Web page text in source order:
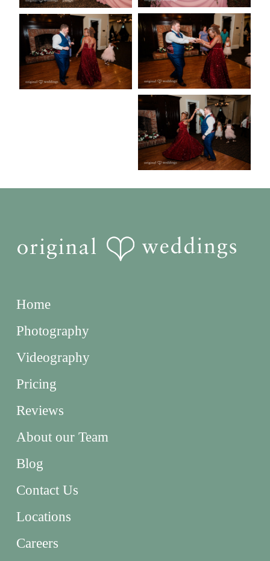
Home
Photography
Videography
Pricing
Reviews
About our Team
Blog
Contact Us
Locations
Careers